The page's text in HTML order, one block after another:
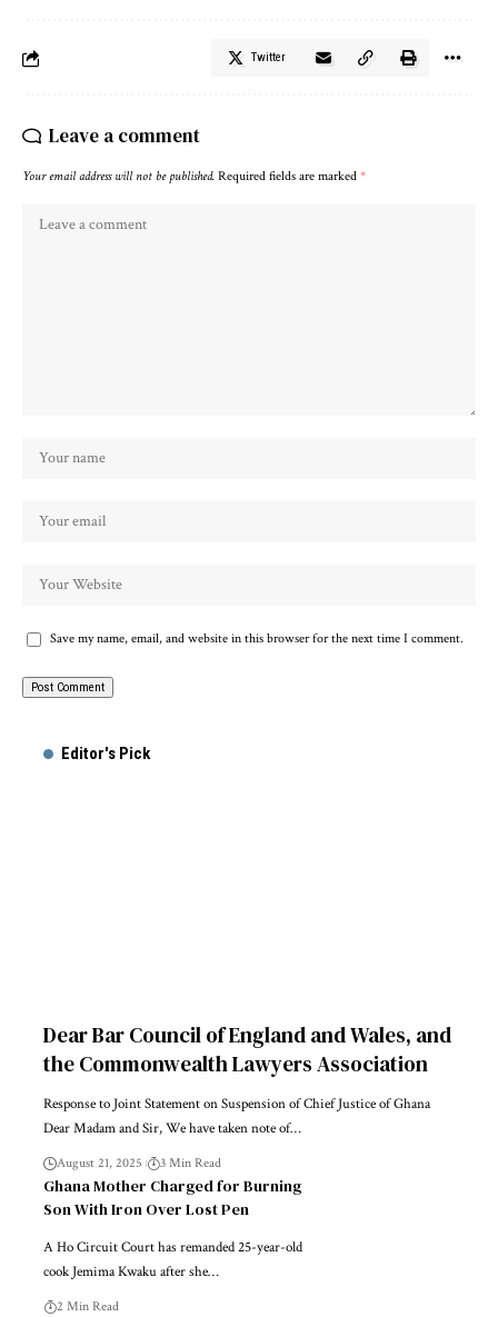
Twitter
Leave a comment
Your email address will not be published. Required fields are marked *
Save my name, email, and website in this browser for the next time I comment.
Editor's Pick
Dear Bar Council of England and Wales, and
the Commonwealth Lawyers Association
Response to Joint Statement on Suspension of Chief Justice of Ghana
Dear Madam and Sir, We have taken note of…
August 21, 2025 3 Min Read
Ghana Mother Charged for Burning
Son With Iron Over Lost Pen
A Ho Circuit Court has remanded 25-year-old
cook Jemima Kwaku after she…
2 Min Read